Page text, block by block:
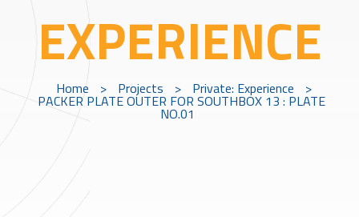
EXPERIENCE
Home > Projects > Private: Experience >
PACKER PLATE OUTER FOR SOUTHBOX 13 : PLATE
NO.01